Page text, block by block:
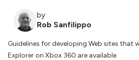
by
Rob Sanfilippo
Guidelines for developing Web sites that
Explorer on Xbox 360 are available